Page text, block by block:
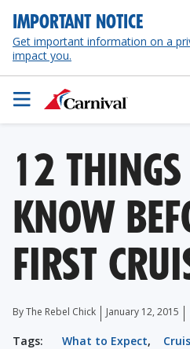
IMPORTANT NOTICE
Get important information on a
impact you.
12 THINGS
KNOW
FIRST
By The Rebel Chick January 12, 2015
Tags: What to Expect,